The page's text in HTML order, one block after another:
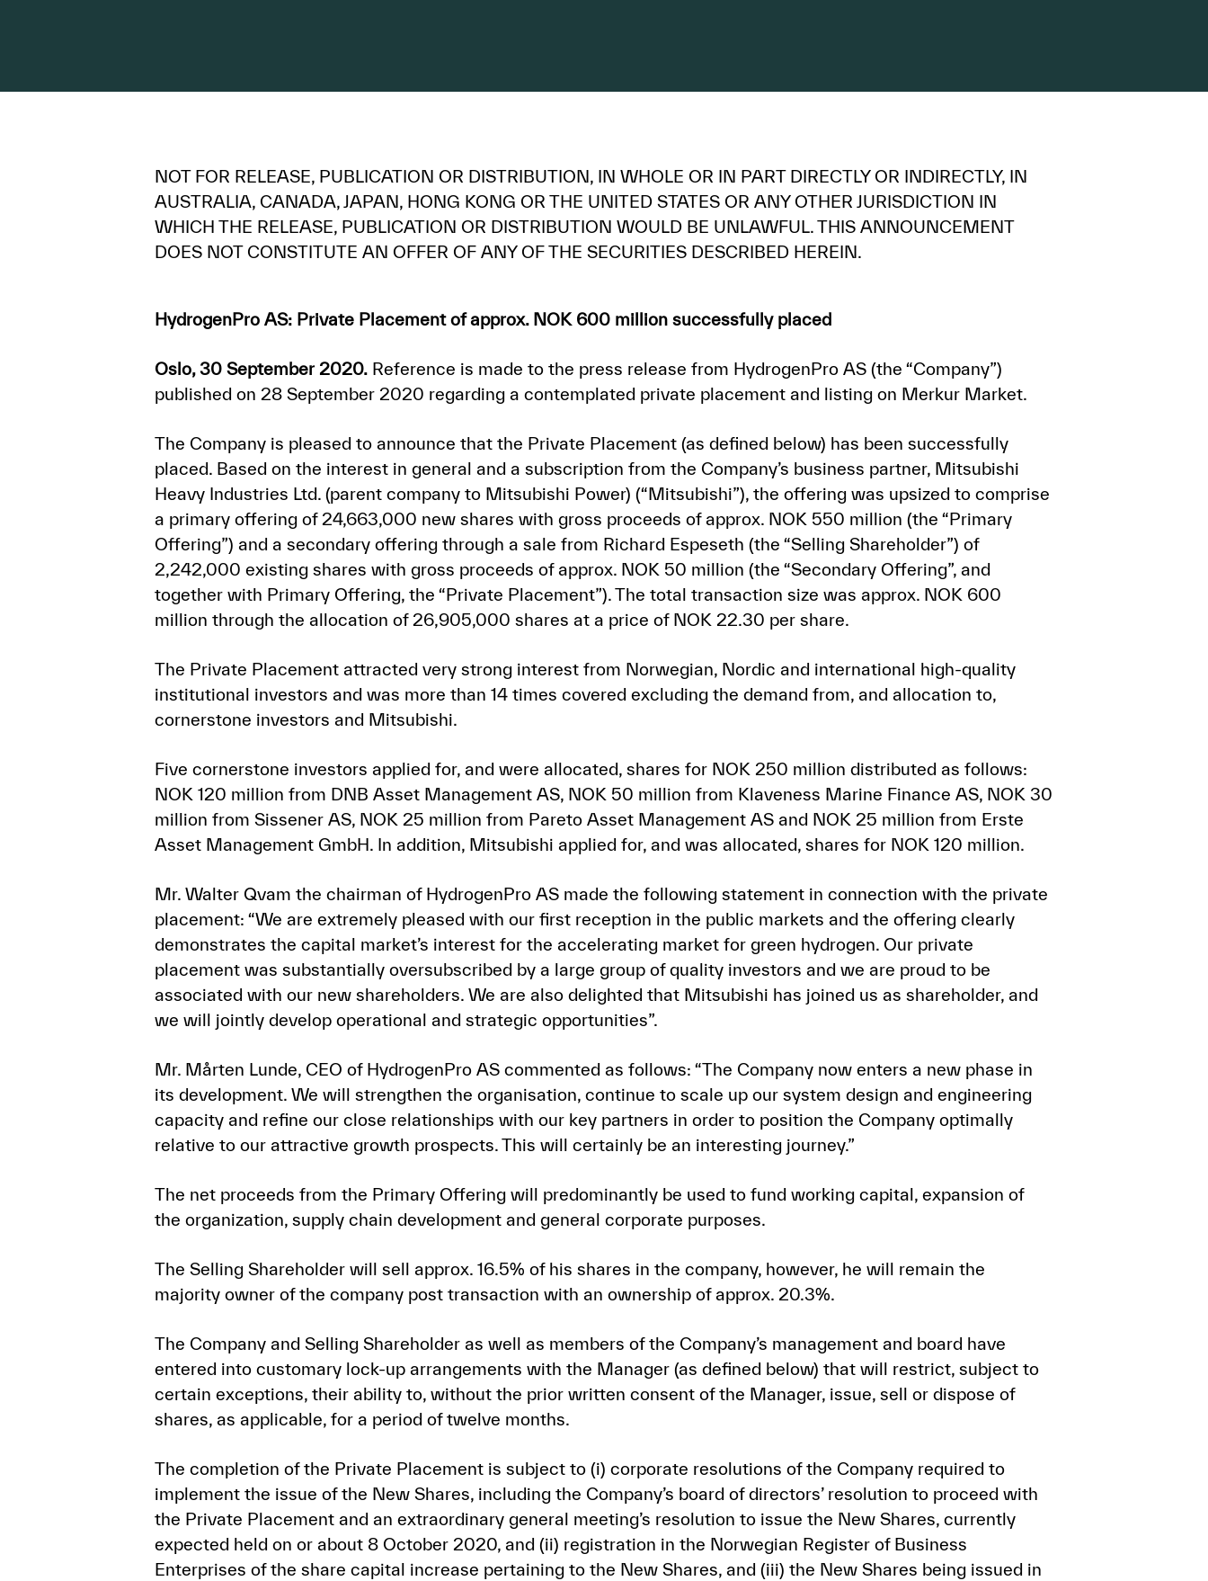
NOT FOR RELEASE, PUBLICATION OR DISTRIBUTION, IN WHOLE OR IN PART DIRECTLY OR INDIRECTLY, IN
AUSTRALIA, CANADA, JAPAN, HONG KONG OR THE UNITED STATES OR ANY OTHER JURISDICTION IN
WHICH THE RELEASE, PUBLICATION OR DISTRIBUTION WOULD BE UNLAWFUL. THIS ANNOUNCEMENT
DOES NOT CONSTITUTE AN OFFER OF ANY OF THE SECURITIES DESCRIBED HEREIN.
HydrogenPro AS: Private Placement of approx. NOK 600 million successfully placed
Oslo, 30 September 2020. Reference is made to the press release from HydrogenPro AS (the “Company”)
published on 28 September 2020 regarding a contemplated private placement and listing on Merkur Market.
The Company is pleased to announce that the Private Placement (as defined below) has been successfully
placed. Based on the interest in general and a subscription from the Company’s business partner, Mitsubishi
Heavy Industries Ltd. (parent company to Mitsubishi Power) (“Mitsubishi”), the offering was upsized to comprise
a primary offering of 24,663,000 new shares with gross proceeds of approx. NOK 550 million (the “Primary
Offering”) and a secondary offering through a sale from Richard Espeseth (the “Selling Shareholder”) of
2,242,000 existing shares with gross proceeds of approx. NOK 50 million (the “Secondary Offering”, and
together with Primary Offering, the “Private Placement”). The total transaction size was approx. NOK 600
million through the allocation of 26,905,000 shares at a price of NOK 22.30 per share.
The Private Placement attracted very strong interest from Norwegian, Nordic and international high-quality
institutional investors and was more than 14 times covered excluding the demand from, and allocation to,
cornerstone investors and Mitsubishi.
Five cornerstone investors applied for, and were allocated, shares for NOK 250 million distributed as follows:
NOK 120 million from DNB Asset Management AS, NOK 50 million from Klaveness Marine Finance AS, NOK 30
million from Sissener AS, NOK 25 million from Pareto Asset Management AS and NOK 25 million from Erste
Asset Management GmbH. In addition, Mitsubishi applied for, and was allocated, shares for NOK 120 million.
Mr. Walter Qvam the chairman of HydrogenPro AS made the following statement in connection with the private
placement: “We are extremely pleased with our first reception in the public markets and the offering clearly
demonstrates the capital market’s interest for the accelerating market for green hydrogen. Our private
placement was substantially oversubscribed by a large group of quality investors and we are proud to be
associated with our new shareholders. We are also delighted that Mitsubishi has joined us as shareholder, and
we will jointly develop operational and strategic opportunities”.
Mr. Mårten Lunde, CEO of HydrogenPro AS commented as follows: “The Company now enters a new phase in
its development. We will strengthen the organisation, continue to scale up our system design and engineering
capacity and refine our close relationships with our key partners in order to position the Company optimally
relative to our attractive growth prospects. This will certainly be an interesting journey.”
The net proceeds from the Primary Offering will predominantly be used to fund working capital, expansion of
the organization, supply chain development and general corporate purposes.
The Selling Shareholder will sell approx. 16.5% of his shares in the company, however, he will remain the
majority owner of the company post transaction with an ownership of approx. 20.3%.
The Company and Selling Shareholder as well as members of the Company’s management and board have
entered into customary lock-up arrangements with the Manager (as defined below) that will restrict, subject to
certain exceptions, their ability to, without the prior written consent of the Manager, issue, sell or dispose of
shares, as applicable, for a period of twelve months.
The completion of the Private Placement is subject to (i) corporate resolutions of the Company required to
implement the issue of the New Shares, including the Company’s board of directors’ resolution to proceed with
the Private Placement and an extraordinary general meeting’s resolution to issue the New Shares, currently
expected held on or about 8 October 2020, and (ii) registration in the Norwegian Register of Business
Enterprises of the share capital increase pertaining to the New Shares, and (iii) the New Shares being issued in